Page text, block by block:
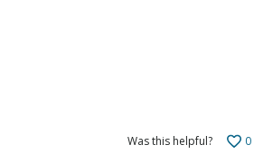
Was this helpful? 0